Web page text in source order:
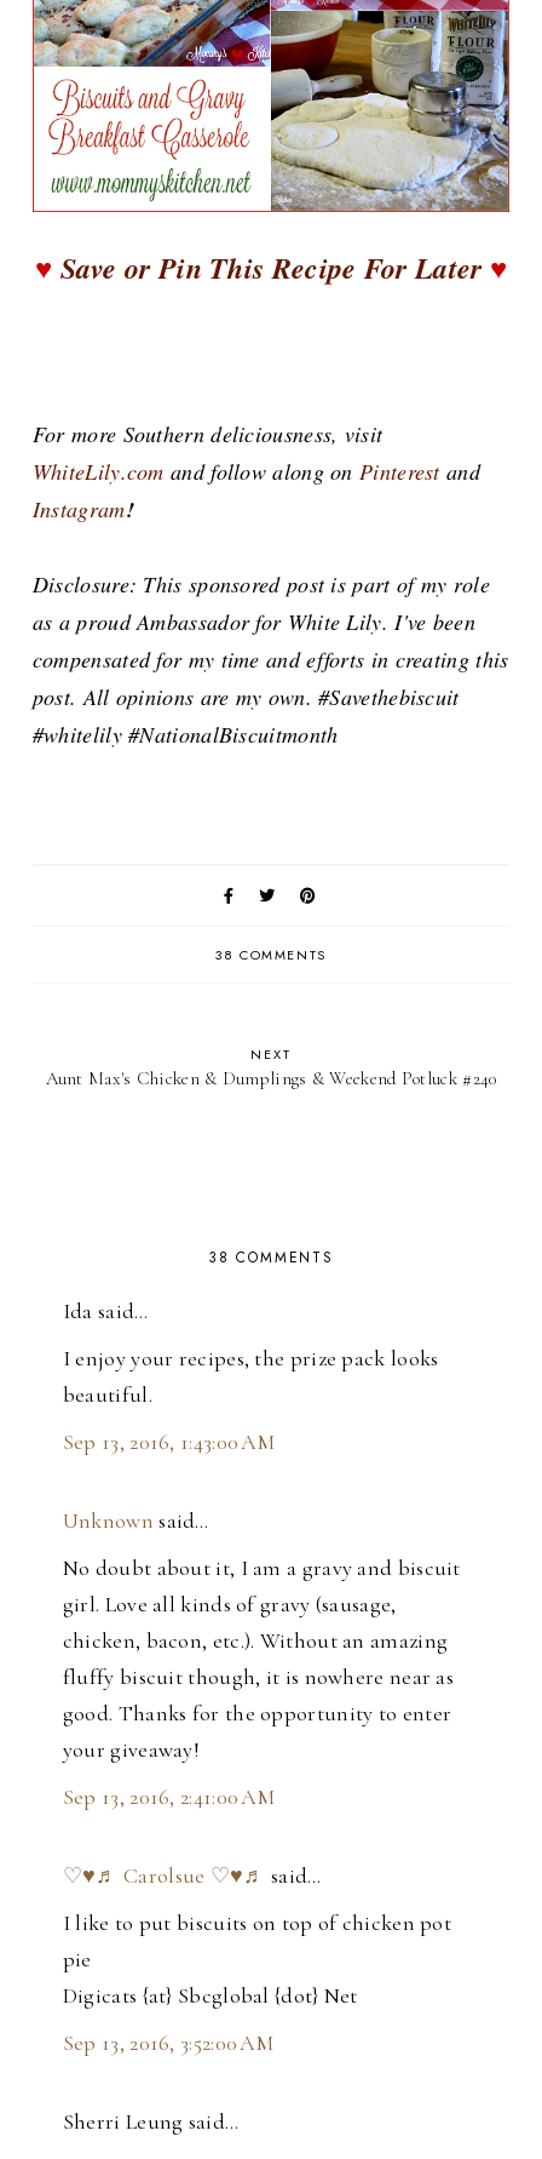
♥ Save or Pin This Recipe For Later♥
For more Southern deliciousness, visit
WhiteLily.com and follow along onPinterestand
Instagram!
Disclosure: This sponsored post is part of my role
as a proud Ambassador for White Lily. I've been
compensated for my time and efforts in creating this
post. All opinions are my own. #Savethebiscuit
#whitelily #NationalBiscuitmonth
38 COMMENTS
NEXT
Aunt Max's Chicken & Dumplings & Weekend Potluck #240
38 COMMENTS
Ida said…
I enjoy your recipes, the prize pack looks
beautiful.
Sep 13, 2016, 1:43:00 AM
Unknown said…
No doubt about it, I am a gravy and biscuit
girl. Love all kinds of gravy (sausage,
chicken, bacon, etc.). Without an amazing
fluffy biscuit though, it is nowhere near as
good. Thanks for the opportunity to enter
your giveaway!
Sep 13, 2016, 2:41:00 AM
♡♥♬ Carolsue ♡♥♬ said…
I like to put biscuits on top of chicken pot
pie
Digicats {at} Sbcglobal {dot} Net
Sep 13, 2016, 3:52:00 AM
Sherri Leung said…